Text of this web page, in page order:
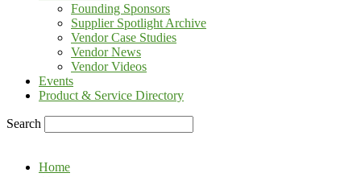
Founding Sponsors
Supplier Spotlight Archive
Vendor Case Studies
Vendor News
Vendor Videos
Events
Product & Service Directory
Search
Home